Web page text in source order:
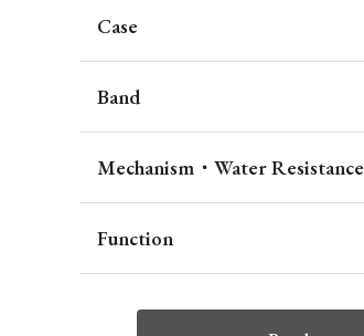
Case
Band
Mechanism・Water Resistance
Function